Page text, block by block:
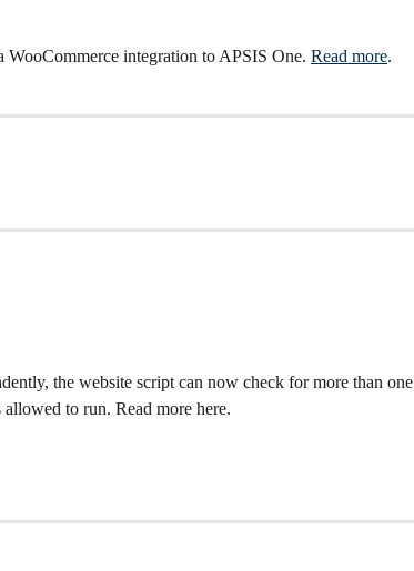
WooCommerce integration to APSIS One. Read more.
the website script can now check for more than one
to run. Read more here.